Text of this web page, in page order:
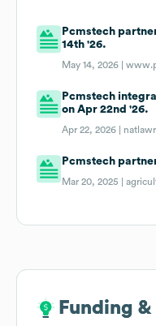
Pcmstech
14th '26.
May 14, 2026 |
Pcmstech
on Apr 22nd '26.
Apr 22, 2026 |
Pcmstech
Mar 20, 2025 |
Funding
Funding